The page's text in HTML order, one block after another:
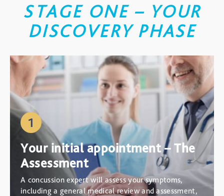
STAGE ONE – YOUR
DISCOVERY PHASE
1
Your initial appointment – The
Assessment
A concussion expert will assess your symptoms,
including a general medical review and assessment,